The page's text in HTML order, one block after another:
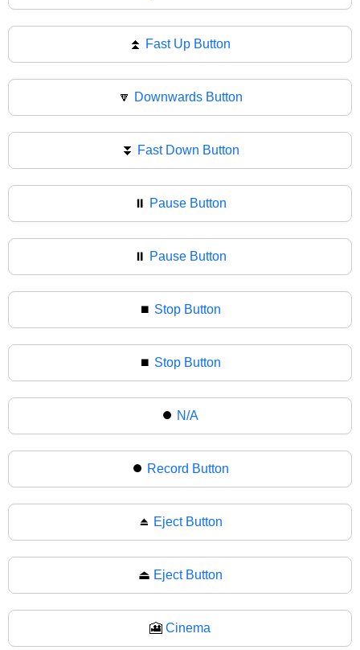
⏫ Fast Up Button
🔽 Downwards Button
⏬ Fast Down Button
⏸️ Pause Button
⏸ Pause Button
⏹️ Stop Button
⏹ Stop Button
⏺️ N/A
⏺ Record Button
⏏️ Eject Button
⏏ Eject Button
🎦 Cinema